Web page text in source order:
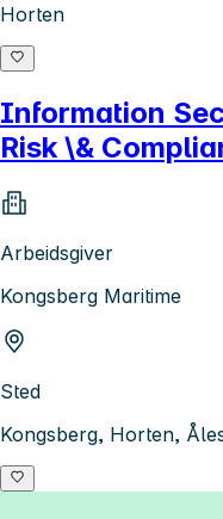
Horten
Information
Risk \&
Arbeidsgiver
Kongsberg Maritime
Sted
Kongsberg, Horten,